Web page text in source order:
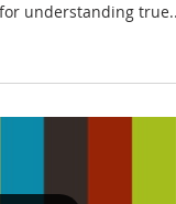
understanding true...